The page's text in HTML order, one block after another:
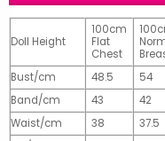
Doll Height
100cm
Flat
Chest
Bust/cm 48.5 54
Band/cm
43 42
Waist/cm
38 37.5